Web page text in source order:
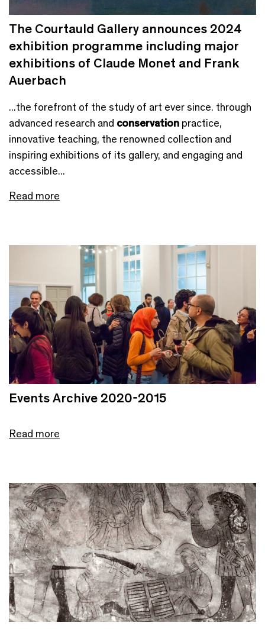
The Courtauld Gallery announces 2024
exhibition programme including major
exhibitions of Claude Monet and Frank
Auerbach
...the forefront of the study of art ever since. through
advanced research and conservation practice,
innovative teaching, the renowned collection and
inspiring exhibitions of its gallery, and engaging and
accessible...
Read more
Events Archive 2020-2015
Read more